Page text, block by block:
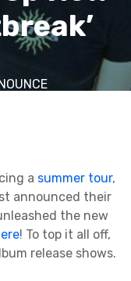
a summer tour,
announced their
the new
! To top it all off,
release shows.